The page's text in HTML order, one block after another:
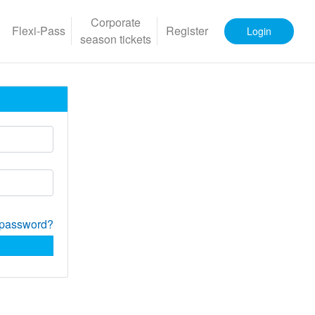
Flexi-Pass
Corporate
season tickets
Register Login